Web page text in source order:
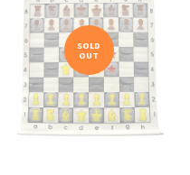
SOLD
OUT